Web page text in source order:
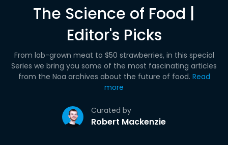
The Science of Food |
Editor's Picks
Curated by
Robert Mackenzie
From lab-grown meat to $50 strawberries, in this special
Series we bring you some of the most fascinating articles
from the Noa archives about the future of food. Read
more